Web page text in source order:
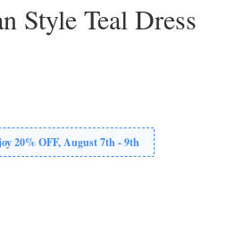
Style Teal Dress
20% OFF, August 7th - 9th